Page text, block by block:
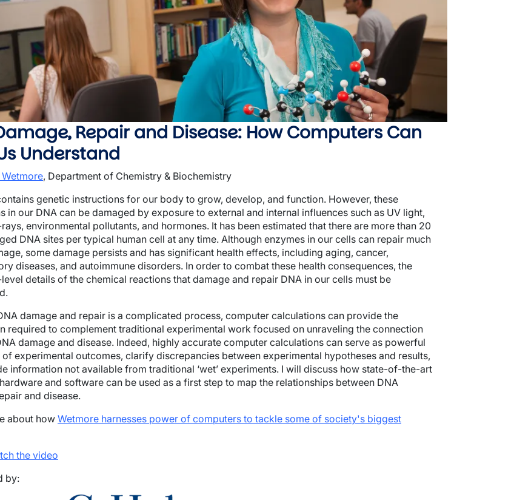
Repair and Disease: How Computers Can
Understand
Wetmore, Department of Chemistry & Biochemistry
genetic instructions for our body to grow, develop, and function. However, these
in our DNA can be damaged by exposure to external and internal influences such as UV light,
environmental pollutants, and hormones. It has been estimated that there are more than 20
DNA sites per typical human cell at any time. Although enzymes in our cells can repair much
some damage persists and has significant health effects, including aging, cancer,
diseases, and autoimmune disorders. In order to combat these health consequences, the
details of the chemical reactions that damage and repair DNA in our cells must be
damage and repair is a complicated process, computer calculations can provide the
required to complement traditional experimental work focused on unraveling the connection
damage and disease. Indeed, highly accurate computer calculations can serve as powerful
experimental outcomes, clarify discrepancies between experimental hypotheses and results,
information not available from traditional ‘wet’ experiments. I will discuss how state-of-the-art
and software can be used as a first step to map the relationships between DNA
and disease.
about howWetmore harnesses power of computers to tackle some of society's biggest
the video
by: